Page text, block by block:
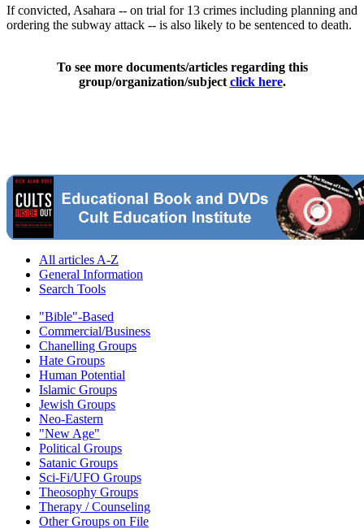
If convicted, Asahara -- on trial for 13 crimes including planning and
ordering the subway attack -- is also likely to be sentenced to death.
To see more documents/articles regarding this
group/organization/subject click here.
All articles A-Z
General Information
Search Tools
"Bible"-Based
Commercial/Business
Chanelling Groups
Hate Groups
Human Potential
Islamic Groups
Jewish Groups
Neo-Eastern
"New Age"
Political Groups
Satanic Groups
Sci-Fi/UFO Groups
Theosophy Groups
Therapy / Counseling
Other Groups on File